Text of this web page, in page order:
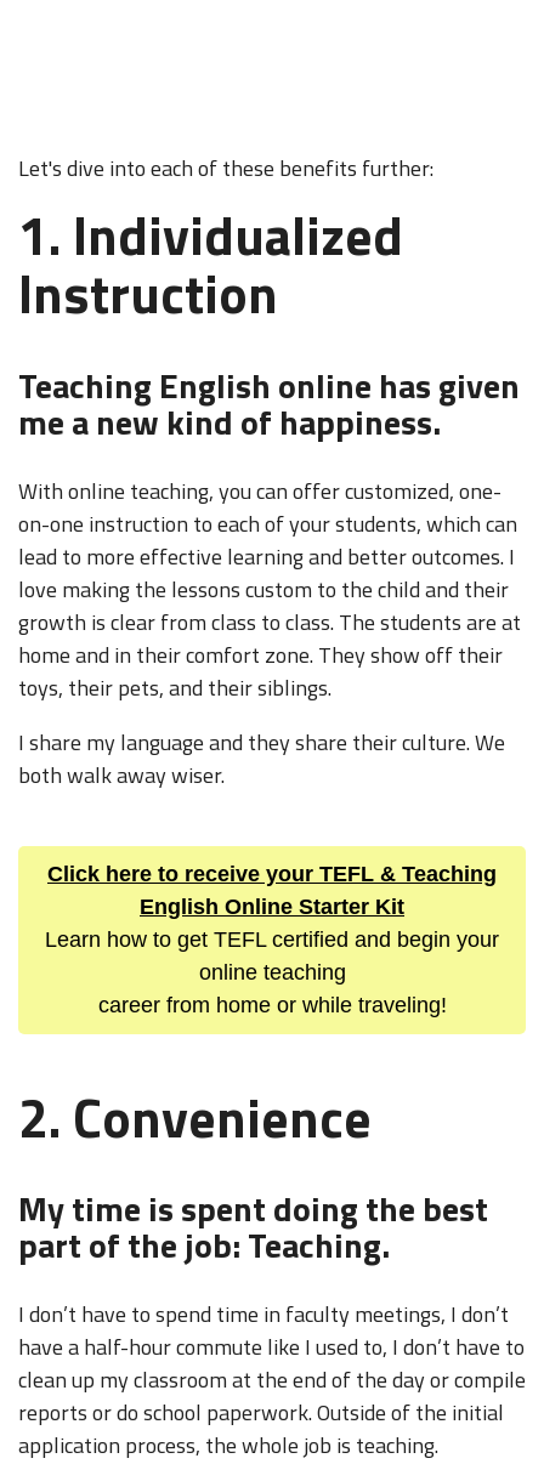
Let's dive into each of these benefits further:
1. Individualized
Instruction
Teaching English online has given
me a new kind of happiness.
With online teaching, you can offer customized, one-
on-one instruction to each of your students, which can
lead to more effective learning and better outcomes. I
love making the lessons custom to the child and their
growth is clear from class to class. The students are at
home and in their comfort zone. They show off their
toys, their pets, and their siblings.
I share my language and they share their culture. We
both walk away wiser.
Click here to receive your TEFL & Teaching
English Online Starter Kit
Learn how to get TEFL certified and begin your
online teaching
career from home or while traveling!
2. Convenience
My time is spent doing the best
part of the job: Teaching.
I don’t have to spend time in faculty meetings, I don’t
have a half-hour commute like I used to, I don’t have to
clean up my classroom at the end of the day or compile
reports or do school paperwork. Outside of the initial
application process, the whole job is teaching.